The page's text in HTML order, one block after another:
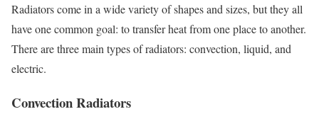
Radiators come in a wide variety of shapes and sizes, but they all
have one common goal: to transfer heat from one place to another.
There are three main types of radiators: convection, liquid, and
electric.
Convection Radiators